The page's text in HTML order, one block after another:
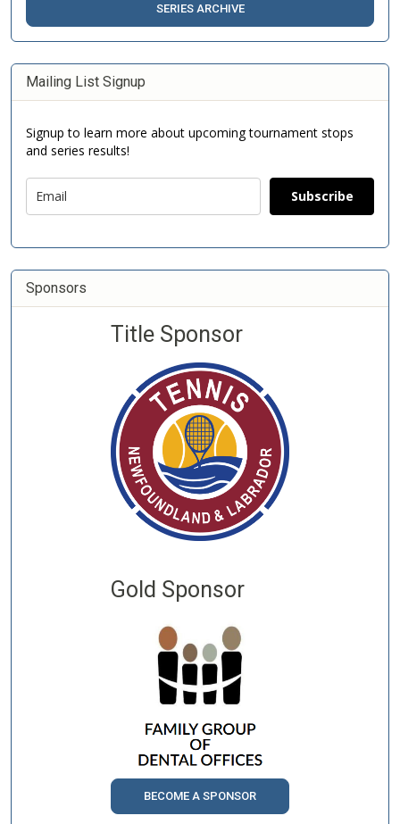
SERIES ARCHIVE
Mailing List Signup
Signup to learn more about upcoming tournament stops
and series results!
Subscribe
Sponsors
Title Sponsor
Gold Sponsor
BECOME A SPONSOR